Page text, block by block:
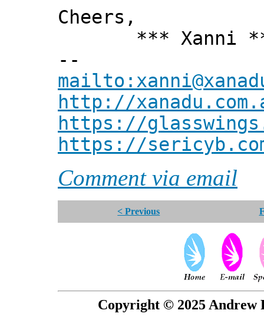
Cheers,
*** Xanni
--
http://
https://
https://
Comment via email
< Previous
Copyright © 2025 Andrew